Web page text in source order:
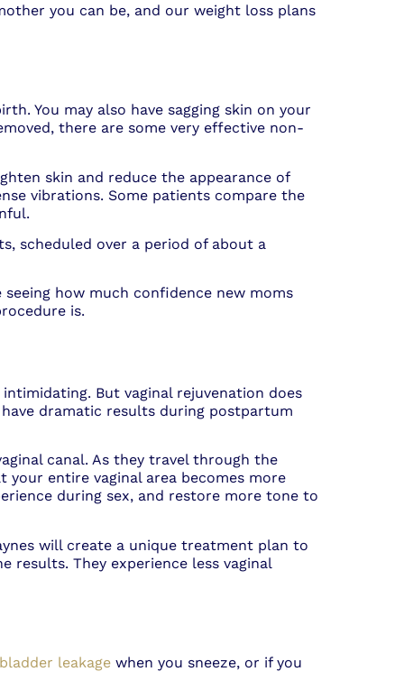
you can be, and our weight loss plans
You may also have sagging skin on your
there are some very effective non-
skin and reduce the appearance of
vibrations. Some patients compare the
scheduled over a period of about a
how much confidence new moms
is.
But vaginal rejuvenation does
dramatic results during postpartum
canal. As they travel through the
entire vaginal area becomes more
during sex, and restore more tone to
will create a unique treatment plan to
results. They experience less vaginal
bladder leakage when you sneeze, or if you